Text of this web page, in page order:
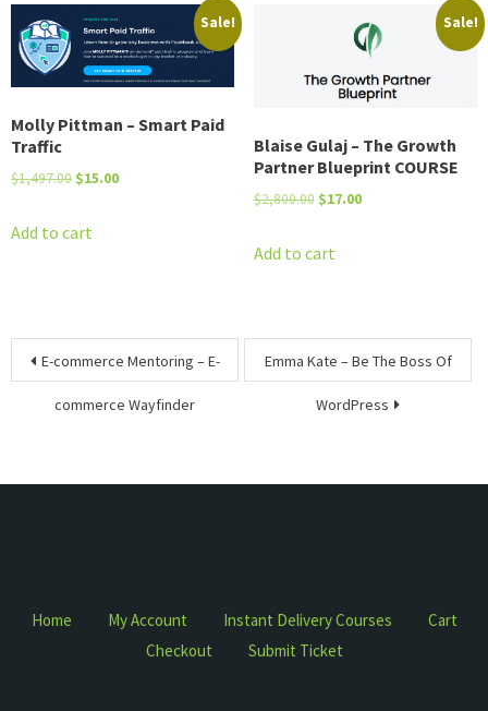
Sale!
Molly Pittman – Smart Paid
Traffic
$1,497.00 Original
was:
$15.00Current
Add to cart
Sale!
Blaise Gulaj – The Growth
Partner Blueprint COURSE
$2,800.00 Original
was:
$17.00Current
Add to cart
Post
navigation
E-commerce Mentoring – E-
commerce Wayfinder
Emma Kate – Be The Boss Of
WordPress
Home My Account Instant Delivery Courses
Cart
Checkout
Submit Ticket